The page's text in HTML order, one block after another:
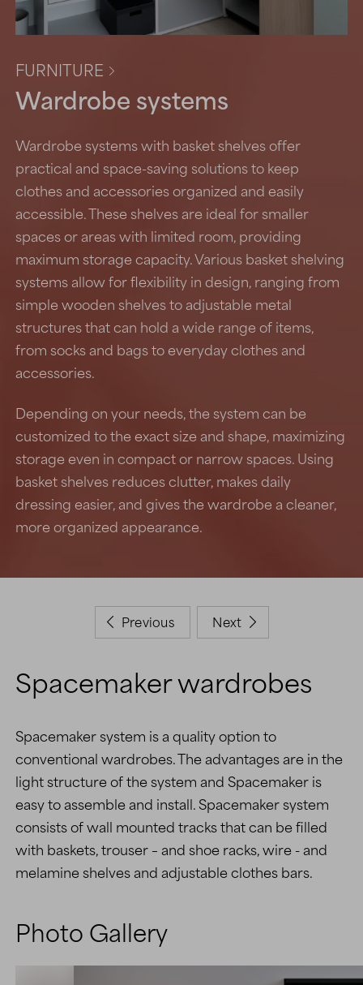
FURNITURE 
Wardrobe systems
Wardrobe systems with basket shelves offer
practical and space-saving solutions to keep
clothes and accessories organized and easily
accessible. These shelves are ideal for smaller
spaces or areas with limited room, providing
maximum storage capacity. Various basket shelving
systems allow for flexibility in design, ranging from
simple wooden shelves to adjustable metal
structures that can hold a wide range of items,
from socks and bags to everyday clothes and
accessories.
Depending on your needs, the system can be
customized to the exact size and shape, maximizing
storage even in compact or narrow spaces. Using
basket shelves reduces clutter, makes daily
dressing easier, and gives the wardrobe a cleaner,
more organized appearance.
 Previous Next 
Spacemaker wardrobes
Spacemaker system is a quality option to
conventional wardrobes. The advantages are in the
light structure of the system and Spacemaker is
easy to assemble and install. Spacemaker system
consists of wall mounted tracks that can be filled
with baskets, trouser – and shoe racks, wire - and
melamine shelves and adjustable clothes bars.
Photo Gallery